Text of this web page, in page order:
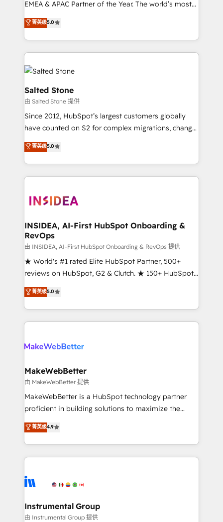
EMEA & APAC Partner of the Year. The world’s most
experienced and fully accredited HubSpot Solutions
Partner. 🚀 With 2,750+ HubSpot projects delivered
and 370+ specialists across EMEA, APAC and NAM,
we de-risk complex CRM programmes and
accelerate ROI across every HubSpot Hub. 🧭 From
multi-region migrations to AI-powered automation,
we turn complexity into clarity, human at global
scale. 🏆 HubSpot’s CEO called us “the partner of the
future.” Others agree it is proof of trust built through
measurable impact.
菁英级5.0
Salted Stone
由 Salted Stone 提供
Since 2012, HubSpot’s largest customers globally
have counted on S2 for complex migrations, change
management, systems integration, and creative
solutions that deliver measurable impact and
transform brand experiences As one of the few full-
service creative agencies in the HubSpot
winning design to build scalable, globally
marketing campaigns, & RevOps frameworks that
fuel long-term success We connect the entire
customer lifecycle through seamless integrations,
ensure long-term adoption with change-
management programs, and align marketing, sales,
HubSpot accreditations and experience across
hundreds of organizations in dozens of industries,
explore whether S2 is the partner you’ve been
菁英级5.0
INSIDEA, AI-First HubSpot Onboarding &
RevOps
由 INSIDEA, AI-First HubSpot Onboarding & RevOps 提供
★ World's #1 rated Elite HubSpot Partner, 500+
reviews on HubSpot, G2 & Clutch. ★ 150+ HubSpot
Certified Experts & Trainers across the team ★
1,500+ implementations across five continents ★ AI-
First, RevOps-led, Onboarding obsessed ★
Company of the Year 2024/25 INSIDEA helps
engine. We onboard your team, migrate your data,
from week one, in your time zone. What we do ➤
Onboarding: Live in weeks, with workflows built
around your business, not a template. ➤ Migration:
Move from any legacy CRM. Zero downtime, full data
run your revenue process. Sales, marketing, and
service wired together. ➤ AI and Integrations: Layer
tune-ups, feature rollouts, adoption coaching. Buying
HubSpot, switching to it, or reviving a stale portal?
菁英级5.0
MakeWebBetter
由 MakeWebBetter 提供
MakeWebBetter is a HubSpot technology partner
proficient in building solutions to maximize the
operational efficiency of HubSpot. The fastest-
growing tech-enabler & facilitator, MakeWebBetter,
hands you the blend of HubSpot expertise &
eminent solutions & integrations. Trust us to
Elite Partners with 10+ years of HubSpot experience
Premier Partner 2023 🌟5 HubSpot Accreditations 🌟
Won HubSpot Theme Challenge 2021 🌟INBOUND’19
菁英级4.9
Instrumental Group
由 Instrumental Group 提供